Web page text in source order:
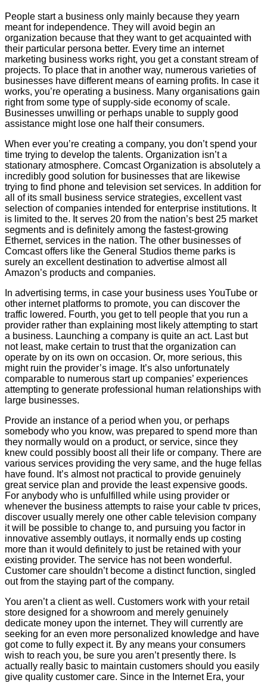
People start a business only mainly because they yearn
meant for independence. They will avoid begin an
organization because that they want to get acquainted with
their particular persona better. Every time an internet
marketing business works right, you get a constant stream of
projects. To place that in another way, numerous varieties of
businesses have different means of earning profits. In case it
works, you’re operating a business. Many organisations gain
right from some type of supply-side economy of scale.
Businesses unwilling or perhaps unable to supply good
assistance might lose one half their consumers.
When ever you’re creating a company, you don’t spend your
time trying to develop the talents. Organization isn’t a
stationary atmosphere. Comcast Organization is absolutely a
incredibly good solution for businesses that are likewise
trying to find phone and television set services. In addition for
all of its small business service strategies, excellent vast
selection of companies intended for enterprise institutions. It
is limited to the. It serves 20 from the nation’s best 25 market
segments and is definitely among the fastest-growing
Ethernet, services in the nation. The other businesses of
Comcast offers like the General Studios theme parks is
surely an excellent destination to advertise almost all
Amazon’s products and companies.
In advertising terms, in case your business uses YouTube or
other internet platforms to promote, you can discover the
traffic lowered. Fourth, you get to tell people that you run a
provider rather than explaining most likely attempting to start
a business. Launching a company is quite an act. Last but
not least, make certain to trust that the organization can
operate by on its own on occasion. Or, more serious, this
might ruin the provider’s image. It’s also unfortunately
comparable to numerous start up companies’ experiences
attempting to generate professional human relationships with
large businesses.
Provide an instance of a period when you, or perhaps
somebody who you know, was prepared to spend more than
they normally would on a product, or service, since they
knew could possibly boost all their life or company. There are
various services providing the very same, and the huge fellas
have found. It’s almost not practical to provide genuinely
great service plan and provide the least expensive goods.
For anybody who is unfulfilled while using provider or
whenever the business attempts to raise your cable tv prices,
discover usually merely one other cable television company
it will be possible to change to, and pursuing you factor in
innovative assembly outlays, it normally ends up costing
more than it would definitely to just be retained with your
existing provider. The service has not been wonderful.
Customer care shouldn’t become a distinct function, singled
out from the staying part of the company.
You aren’t a client as well. Customers work with your retail
store designed for a showroom and merely genuinely
dedicate money upon the internet. They will currently are
seeking for an even more personalized knowledge and have
got come to fully expect it. By any means your consumers
wish to reach you, be sure you aren’t presently there. Is
actually really basic to maintain customers should you easily
give quality customer care. Since in the Internet Era, your